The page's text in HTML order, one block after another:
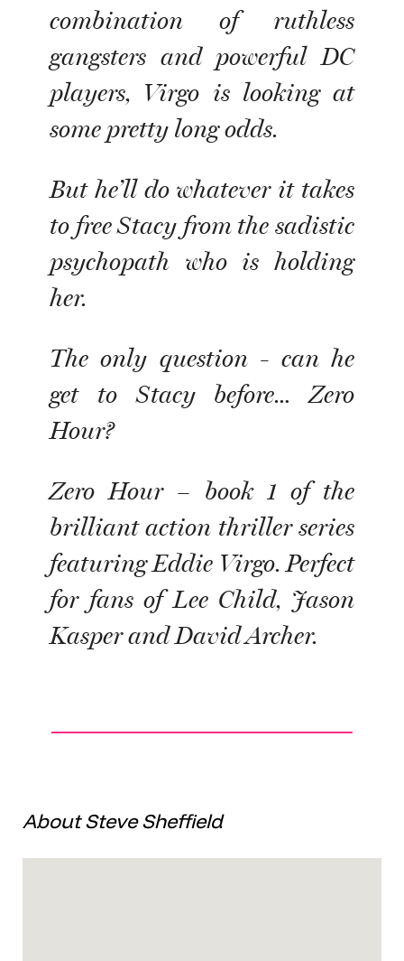
combination of ruthless
gangsters and powerful DC
players, Virgo is looking at
some pretty long odds.
But he’ll do whatever it takes
to free Stacy from the sadistic
psychopath who is holding
her.
The only question - can he
get to Stacy before… Zero
Hour?
Zero Hour – book 1 of the
brilliant action thriller series
featuring Eddie Virgo. Perfect
for fans of Lee Child, Jason
Kasper and David Archer.
About Steve Sheffield